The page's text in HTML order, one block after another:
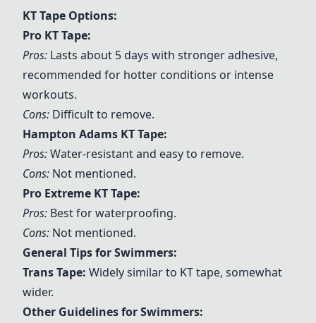
KT Tape Options:
Pro KT Tape:
Pros: Lasts about 5 days with stronger adhesive,
recommended for hotter conditions or intense
workouts.
Cons: Difficult to remove.
Hampton Adams KT Tape:
Pros:Water-resistant and easy to remove.
Cons: Not mentioned.
Pro Extreme KT Tape:
Pros: Best for waterproofing.
Cons: Not mentioned.
General Tips for Swimmers:
Trans Tape: Widely similar to KT tape, somewhat
wider.
Other Guidelines for Swimmers: